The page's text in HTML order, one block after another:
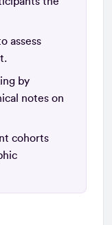
assess
by
notes on
cohorts